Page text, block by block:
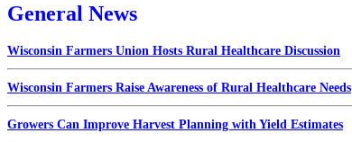
General News
Wisconsin Farmers Union Hosts Rural Healthcare Discussion
Wisconsin Farmers Raise Awareness of Rural Healthcare Needs
Growers Can Improve Harvest Planning with Yield Estimates